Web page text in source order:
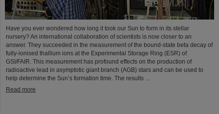
Have you ever wondered how long it took our Sun to form in its stellar
nursery? An international collaboration of scientists is now closer to an
answer. They succeeded in the measurement of the bound-state beta decay of
fully-ionised thallium ions at the Experimental Storage Ring (ESR) of
GSI/FAIR. This measurement has profound effects on the production of
radioactive lead in asymptotic giant branch (AGB) stars and can be used to
help determine the Sun’s formation time. The results ...
Read more